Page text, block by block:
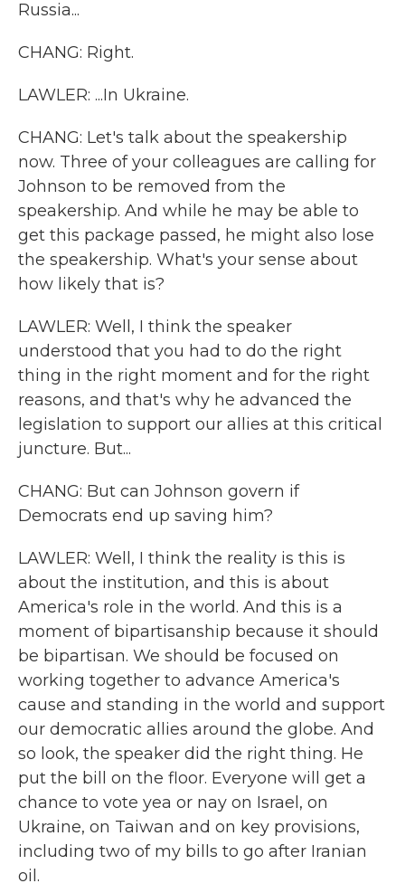
Russia...
CHANG: Right.
LAWLER: ...In Ukraine.
CHANG: Let's talk about the speakership
now. Three of your colleagues are calling for
Johnson to be removed from the
speakership. And while he may be able to
get this package passed, he might also lose
the speakership. What's your sense about
how likely that is?
LAWLER: Well, I think the speaker
understood that you had to do the right
thing in the right moment and for the right
reasons, and that's why he advanced the
legislation to support our allies at this critical
juncture. But...
CHANG: But can Johnson govern if
Democrats end up saving him?
LAWLER: Well, I think the reality is this is
about the institution, and this is about
America's role in the world. And this is a
moment of bipartisanship because it should
be bipartisan. We should be focused on
working together to advance America's
cause and standing in the world and support
our democratic allies around the globe. And
so look, the speaker did the right thing. He
put the bill on the floor. Everyone will get a
chance to vote yea or nay on Israel, on
Ukraine, on Taiwan and on key provisions,
including two of my bills to go after Iranian
oil.